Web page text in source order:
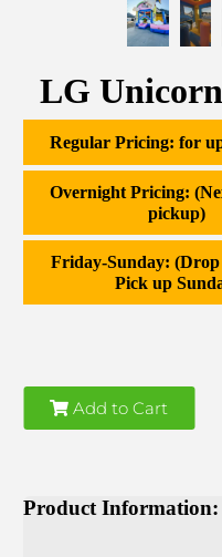
LG
Regular Pricing: for
Overnight Pricing:
pickup)
Friday-Sunday:
Pick up
Add to Cart
Product Information: